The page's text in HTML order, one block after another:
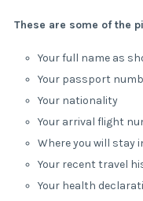
These are some of the
Your full name as
Your passport
Your nationality
Your arrival flight
Where you will stay
Your recent travel
Your health